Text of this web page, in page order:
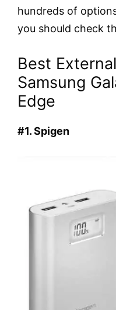
hundreds of
you should check
Best
Samsung
Edge
#1. Spigen